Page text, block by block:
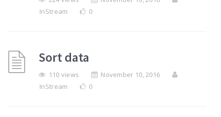
InStream
0
Sort data
110 views
November 10, 2016
InStream
0